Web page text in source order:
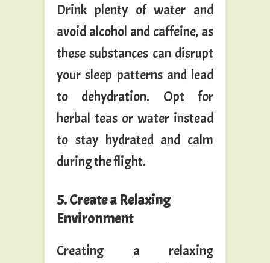
Drink plenty of water and
avoid alcohol and caffeine, as
these substances can disrupt
your sleep patterns and lead
to dehydration. Opt for
herbal teas or water instead
to stay hydrated and calm
during the flight.
5. Create a Relaxing
Environment
Creating a relaxing